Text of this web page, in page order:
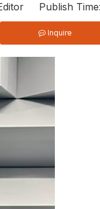
Publish
Inquire